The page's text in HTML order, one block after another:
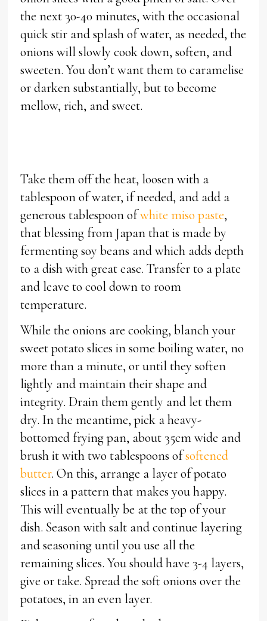
the next 30-40 minutes, with the occasional
quick stir and splash of water, as needed, the
onions will slowly cook down, soften, and
sweeten. You don’t want them to caramelise
or darken substantially, but to become
mellow, rich, and sweet.
Take them off the heat, loosen with a
tablespoon of water, if needed, and add a
generous tablespoon ofwhite miso paste,
that blessing from Japan that is made by
fermenting soy beans and which adds depth
to a dish with great ease. Transfer to a plate
and leave to cool down to room
temperature.
While the onions are cooking, blanch your
sweet potato slices in some boiling water, no
more than a minute, or until they soften
lightly and maintain their shape and
integrity. Drain them gently and let them
dry. In the meantime, pick a heavy-
bottomed frying pan, about 35cm wide and
brush it with two tablespoons ofsoftened
butter. On this, arrange a layer of potato
slices in a pattern that makes you happy.
This will eventually be at the top of your
dish. Season with salt and continue layering
and seasoning until you use all the
remaining slices. You should have 3-4 layers,
give or take. Spread the soft onions over the
potatoes, in an even layer.